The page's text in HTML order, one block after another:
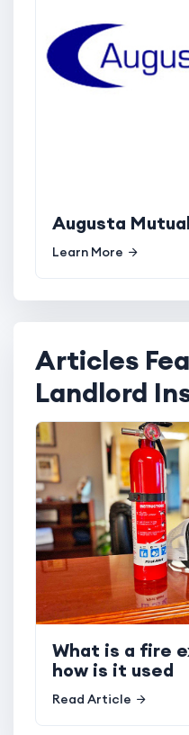
Augusta Mutual
Learn More
Articles
Landlord
What is a fire
how is it used
Read Article